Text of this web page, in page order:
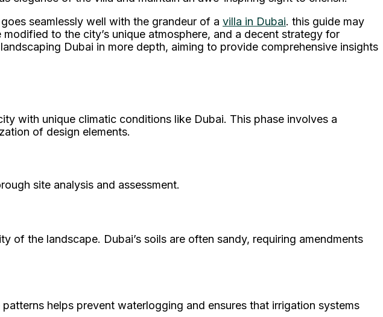
seamlessly well with the grandeur of a villa in Dubai. this guide may
to the city’s unique atmosphere, and a decent strategy for
Dubai in more depth, aiming to provide comprehensive insights
with unique climatic conditions like Dubai. This phase involves a
of design elements.
site analysis and assessment.
the landscape. Dubai’s soils are often sandy, requiring amendments
helps prevent waterlogging and ensures that irrigation systems